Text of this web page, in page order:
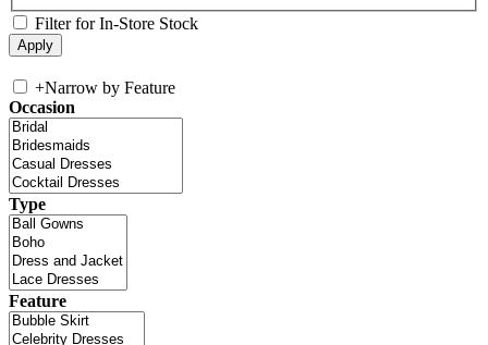
Filter for In-Store Stock
+Narrow by Feature
Occasion
Type
Feature